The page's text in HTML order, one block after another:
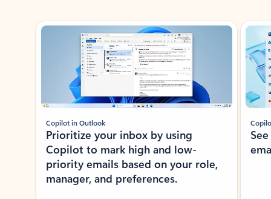
Showing slide 1 of 3
Copilot in Outlook
Prioritize your inbox by using
Copilot to mark high and low-
priority emails based on your role,
manager, and preferences.